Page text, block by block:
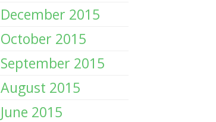
December 2015
October 2015
September 2015
August 2015
June 2015